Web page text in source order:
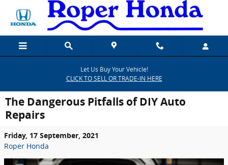
Skip to main content
Let Us Buy Your Vehicle!
CLICK TO SELL OR TRADE-IN HERE
The Dangerous Pitfalls of DIY Auto
Repairs
Friday, 17 September, 2021
Roper Honda